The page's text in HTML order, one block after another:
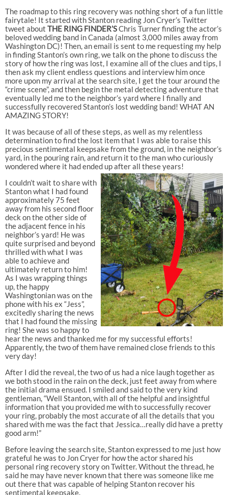
The roadmap to this ring recovery was nothing short of a fun little
fairytale! It started with Stanton reading Jon Cryer’s Twitter
tweet about THE RING FINDER’SChris Turner finding the actor’s
beloved wedding band in Canada (almost 3,000 miles away from
Washington DC)! Then, an email is sent to me requesting my help
in finding Stanton’s own ring, we talk on the phone to discuss the
story of how the ring was lost, I examine all of the clues and tips, I
then ask my client endless questions and interview him once
more upon my arrival at the search site, I get the tour around the
“crime scene”, and then begin the metal detecting adventure that
eventually led me to the neighbor’s yard where I finally and
successfully recovered Stanton’s lost wedding band! WHAT AN
AMAZING STORY!
It was because of all of these steps, as well as my relentless
determination to find the lost item that I was able to raise this
precious sentimental keepsake from the ground, in the neighbor’s
yard, in the pouring rain, and return it to the man who curiously
wondered where it had ended up after all these years!
I couldn’t wait to share with
Stanton what I had found
approximately 75 feet
away from his second floor
deck on the other side of
the adjacent fence in his
neighbor’s yard! He was
quite surprised and beyond
thrilled with what I was
able to achieve and
ultimately return to him!
As I was wrapping things
up, the happy
Washingtonian was on the
phone with his ex “Jess”,
excitedly sharing the news
that I had found the missing
ring! She was so happy to
hear the news and thanked me for my successful efforts!
Apparently, the two of them have remained close friends to this
very day!
After I did the reveal, the two of us had a nice laugh together as
we both stood in the rain on the deck, just feet away from where
the initial drama ensued. I smiled and said to the very kind
gentleman, “Well Stanton, with all of the helpful and insightful
information that you provided me with to successfully recover
your ring, probably the most accurate of all the details that you
shared with me was the fact that Jessica…really did have a pretty
good arm!”
Before leaving the search site, Stanton expressed to me just how
grateful he was to Jon Cryer for how the actor shared his
personal ring recovery story on Twitter. Without the thread, he
said he may have never known that there was someone like me
out there that was capable of helping Stanton recover his
sentimental keepsake.